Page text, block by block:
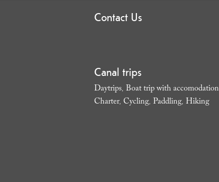
Contact Us
Canal trips
Daytrips, Boat trip with accomodation
Charter, Cycling, Paddling, Hiking